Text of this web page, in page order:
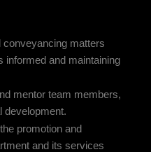
conveyancing matters
informed and maintaining
mentor team members,
development.
promotion and
and its services